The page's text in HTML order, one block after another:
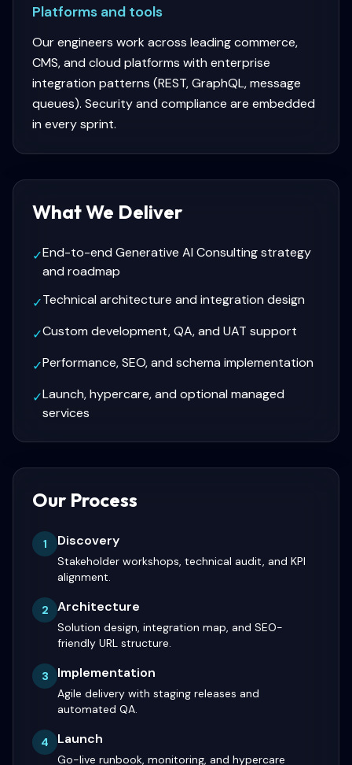
Platforms and tools
Our engineers work across leading commerce,
CMS, and cloud platforms with enterprise
integration patterns (REST, GraphQL, message
queues). Security and compliance are embedded
in every sprint.
What We Deliver
✓End-to-end Generative AI Consulting strategy
and roadmap
✓Technical architecture and integration design
✓Custom development, QA, and UAT support
✓Performance, SEO, and schema implementation
✓Launch, hypercare, and optional managed
services
Our Process
1 Discovery
Stakeholder workshops, technical audit, and KPI
alignment.
2 Architecture
Solution design, integration map, and SEO-
friendly URL structure.
3 Implementation
Agile delivery with staging releases and
automated QA.
4 Launch
Go-live runbook, monitoring, and hypercare